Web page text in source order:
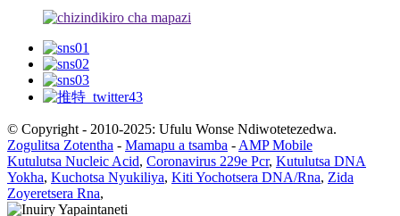
© Copyright - 2010-2025: Ufulu Wonse Ndiwotetezedwa.
Zogulitsa Zotentha - Mamapu a tsamba - AMP Mobile
Kutulutsa Nucleic Acid, Coronavirus 229e Pcr, Kutulutsa DNA
Yokha, Kuchotsa Nyukiliya, Kiti Yochotsera DNA/Rna, Zida
Zoyeretsera Rna,